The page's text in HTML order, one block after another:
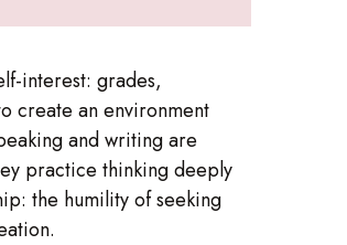
interest: grades,
create an environment
and writing are
practice thinking deeply
the humility of seeking